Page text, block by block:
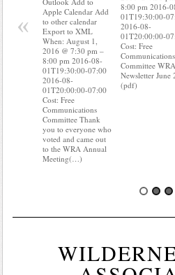
Apple Calendar Add
to other calendar
Export to XML
When: August 1,
2016 @ 7:30 pm –
8:00 pm 2016-08-
01T19:30:00-07:00
2016-08-
01T20:00:00-07:00
Cost: Free
Communications
Committee Thank
you to everyone who
voted and came out
to the WRA Annual
Meeting(…)
8:00 pm 2016-
01T19:30:00-
2016-08-
01T20:00:00-
Cost: Free
Communications
Committee WRA
Newsletter June
(pdf)
«